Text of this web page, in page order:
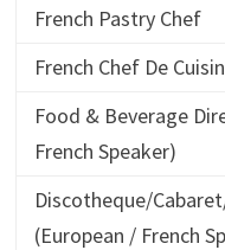
French Pastry Chef
French Chef De
Food & Beverage
French Speaker)
Discotheque/
(European / French